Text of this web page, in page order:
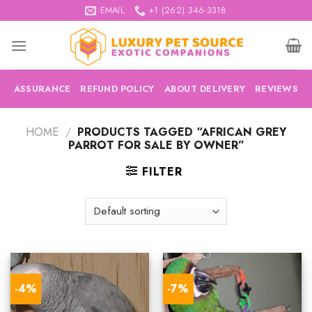
to
content
EMAIL +1 (262) 346-3318
ASSURANCE REFUND POLICY ABOUT DELIVERY REVIEWS
HOME / PRODUCTS TAGGED “AFRICAN GREY
PARROT FOR SALE BY OWNER”
FILTER
-4% -7%